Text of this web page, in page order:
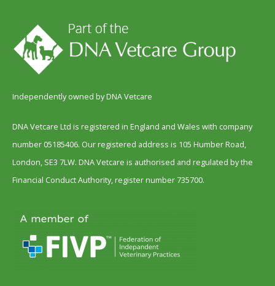
Independently owned by DNA Vetcare
DNA Vetcare Ltd is registered in England and Wales with company
number 05185406. Our registered address is 105 Humber Road,
London, SE3 7LW. DNA Vetcare is authorised and regulated by the
Financial Conduct Authority, register number 735700.